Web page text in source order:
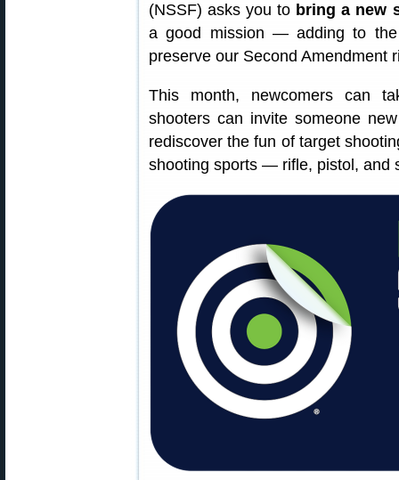
(NSSF) asks you to bring a new
a good mission — adding to
preserve our Second Amendment
This month, newcomers can
shooters can invite someone
rediscover the fun of target
shooting sports — rifle, pistol, and